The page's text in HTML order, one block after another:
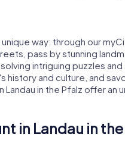
way: through our
pass by stunning
intriguing puzzles
and culture, and
Landau in the Pfalz offer
in Landau in